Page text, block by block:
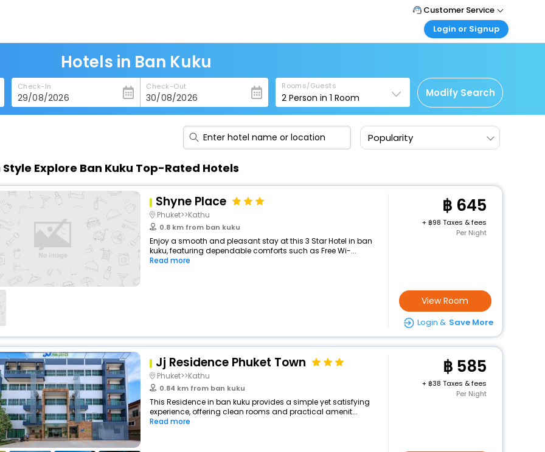
Customer Service
Call Support
Care@easemytrip.co.th
Login or Signup
Corporate Travel
Login corporate account
Agent Login
Login your agent account
Hotels in Ban Kuku
Check-In Check-Out Rooms/Guests
2 Person in1 Room Modify Search
Popularity
Style Explore Ban Kuku Top-Rated Hotels
Shyne Place
Phuket>>Kathu
0.8 km from ban kuku
Enjoy a smooth and pleasant stay at this 3 Star Hotel in ban
kuku, featuring dependable comforts such as Free Wi-...
Read more
645
+
98 Taxes & fees
Per Night
View Room
Login & Save More
Jj Residence Phuket Town
Phuket>>Kathu
0.84 km from ban kuku
This Residence in ban kuku provides a simple yet satisfying
experience, offering clean rooms and practical amenit...
Read more
585
+
38 Taxes & fees
Per Night